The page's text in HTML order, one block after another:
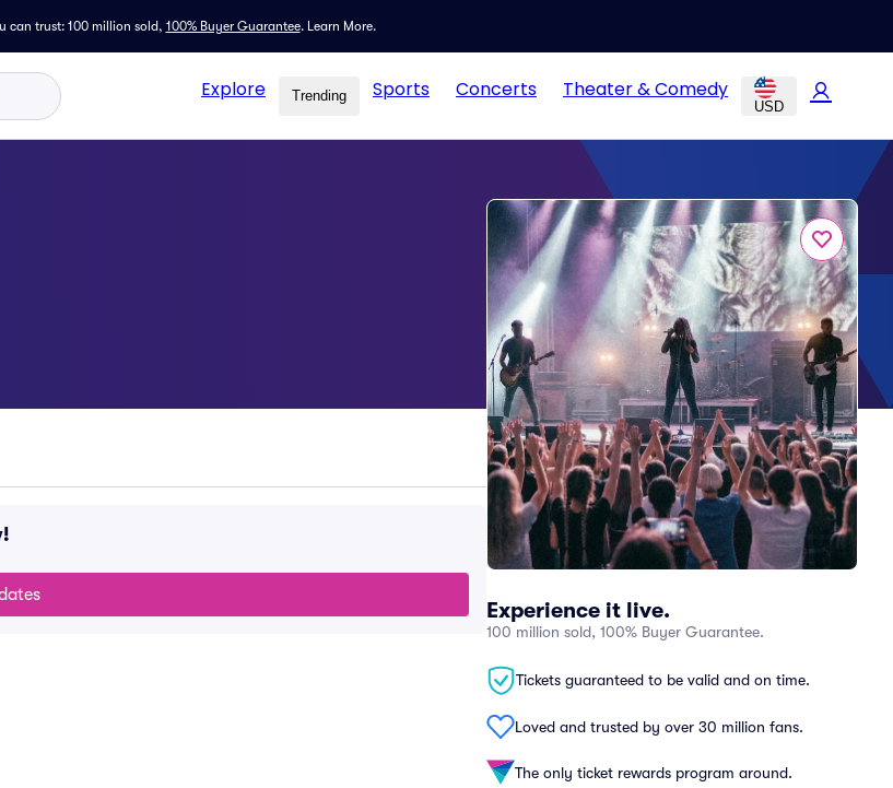
can trust: 100 million sold, 100% Buyer Guarantee. Learn More.
Explore Trending Sports Concerts Theater & Comedy
USD
Experience it live.
100 million sold, 100% Buyer Guarantee.
Tickets guaranteed to be valid and on time.
Loved and trusted by over 30 million fans.
The only ticket rewards program around.